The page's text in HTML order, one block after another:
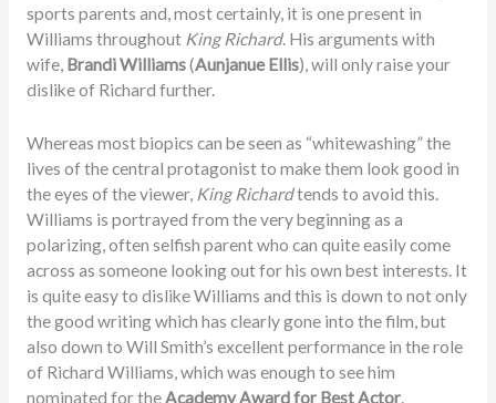
sports parents and, most certainly, it is one present in
Williams throughout King Richard. His arguments with
wife, Brandi Williams(Aunjanue Ellis), will only raise your
dislike of Richard further.
Whereas most biopics can be seen as “whitewashing” the
lives of the central protagonist to make them look good in
the eyes of the viewer,King Richardtends to avoid this.
Williams is portrayed from the very beginning as a
polarizing, often selfish parent who can quite easily come
across as someone looking out for his own best interests. It
is quite easy to dislike Williams and this is down to not only
the good writing which has clearly gone into the film, but
also down to Will Smith’s excellent performance in the role
of Richard Williams, which was enough to see him
nominated for theAcademy Award for Best Actor.